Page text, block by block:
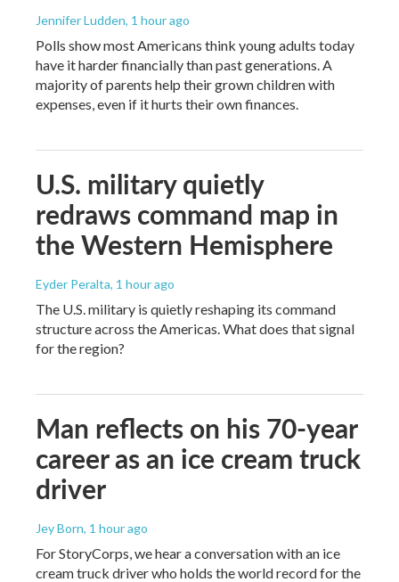
Jennifer Ludden, 1 hour ago
Polls show most Americans think young adults today
have it harder financially than past generations. A
majority of parents help their grown children with
expenses, even if it hurts their own finances.
U.S. military quietly
redraws command map in
the Western Hemisphere
Eyder Peralta, 1 hour ago
The U.S. military is quietly reshaping its command
structure across the Americas. What does that signal
for the region?
Man reflects on his 70-year
career as an ice cream truck
driver
Jey Born, 1 hour ago
For StoryCorps, we hear a conversation with an ice
cream truck driver who holds the world record for the